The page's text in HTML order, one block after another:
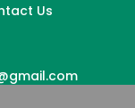
Us